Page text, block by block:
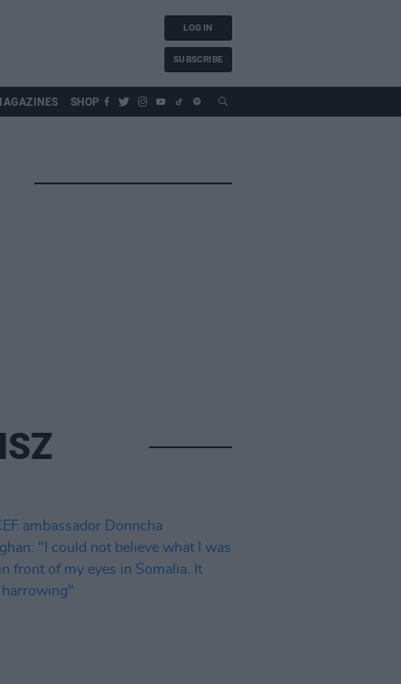
LOG IN
SUBSCRIBE
SHOP